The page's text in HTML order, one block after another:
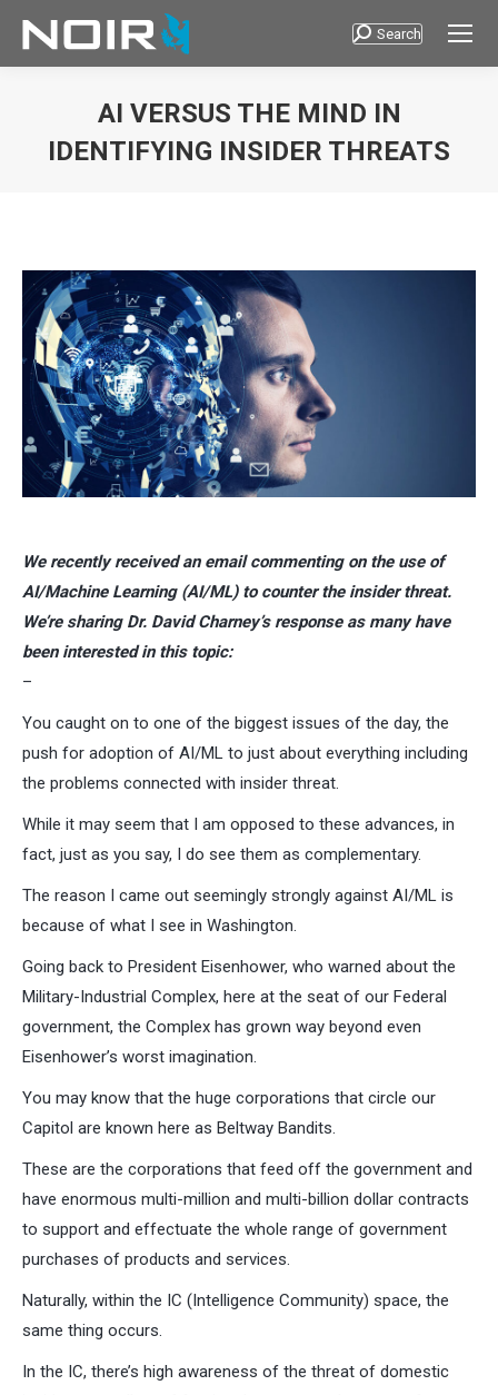
Search:
Search
AI VERSUS THE MIND IN
IDENTIFYING INSIDER THREATS
We recently received an email commenting on the use of
AI/Machine Learning (AI/ML) to counter the insider threat.
We’re sharing Dr. David Charney’s response as many have
been interested in this topic:
–
You caught on to one of the biggest issues of the day, the
push for adoption of AI/ML to just about everything including
the problems connected with insider threat.
While it may seem that I am opposed to these advances, in
fact, just as you say, I do see them as complementary.
The reason I came out seemingly strongly against AI/ML is
because of what I see in Washington.
Going back to President Eisenhower, who warned about the
Military-Industrial Complex, here at the seat of our Federal
government, the Complex has grown way beyond even
Eisenhower’s worst imagination.
You may know that the huge corporations that circle our
Capitol are known here as Beltway Bandits.
These are the corporations that feed off the government and
have enormous multi-million and multi-billion dollar contracts
to support and effectuate the whole range of government
purchases of products and services.
Naturally, within the IC (Intelligence Community) space, the
same thing occurs.
In the IC, there’s high awareness of the threat of domestic